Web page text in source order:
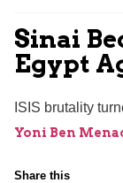
Sinai
Egypt
ISIS brutality
Yoni Ben
Share this